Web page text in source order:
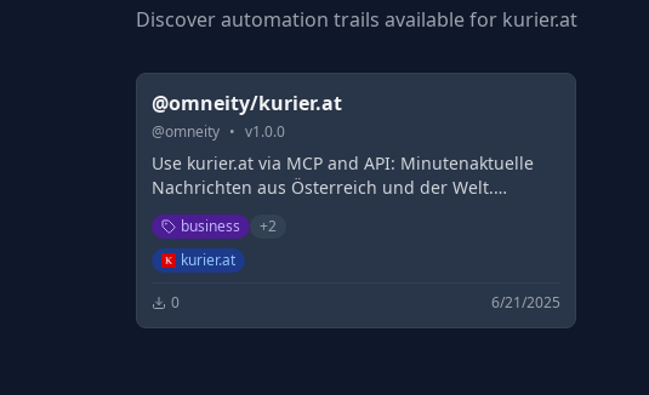
Discover automation trails available for kurier.at
@omneity/kurier.at
@omneity • v1.0.0
Use kurier.at via MCP and API: Minutenaktuelle
Nachrichten aus Österreich und der Welt.
kurier.at - die österreichische Nachrichten-
Plattform im Internet.
business +2
kurier.at
0 6/21/2025